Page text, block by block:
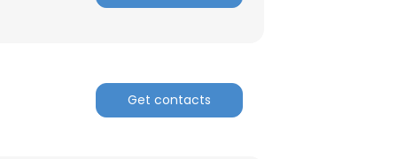
Get contacts